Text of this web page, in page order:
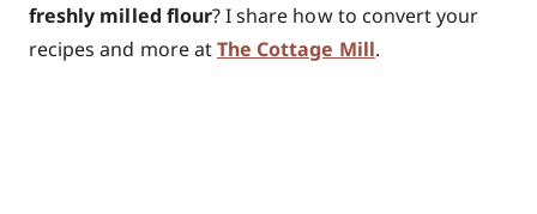
freshly milled flour? I share how to convert your
recipes and more atThe Cottage Mill.